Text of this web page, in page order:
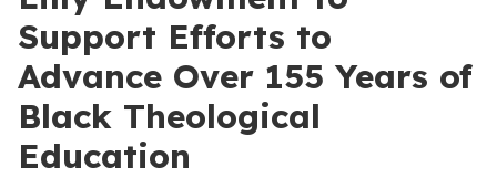
Support Efforts to
Advance Over 155 Years of
Black Theological
Education